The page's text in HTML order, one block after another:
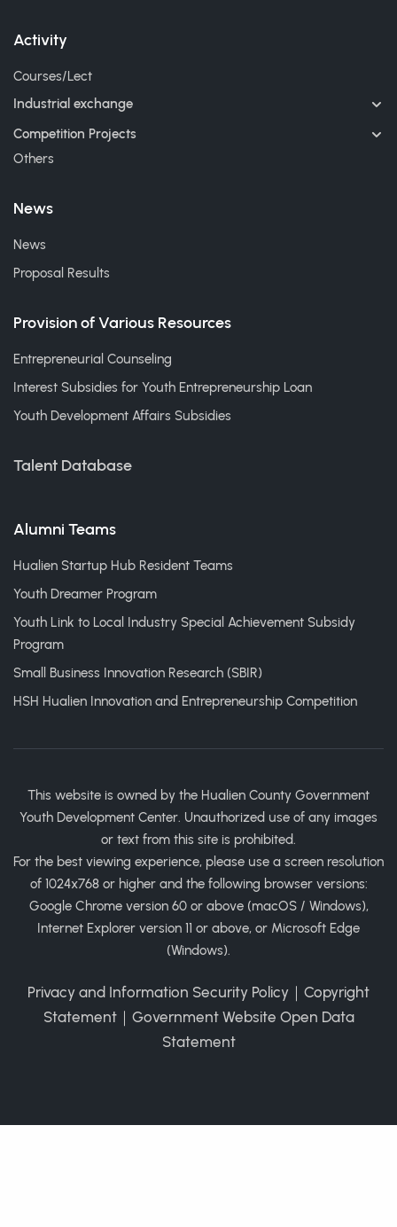
Activity
Courses/Lect
Industrial exchange
Competition Projects
Others
News
News
Proposal Results
Provision of Various Resources
Entrepreneurial Counseling
Interest Subsidies for Youth Entrepreneurship Loan
Youth Development Affairs Subsidies
Talent Database
Alumni Teams
Hualien Startup Hub Resident Teams
Youth Dreamer Program
Youth Link to Local Industry Special Achievement Subsidy
Program
Small Business Innovation Research (SBIR)
HSH Hualien Innovation and Entrepreneurship Competition
This website is owned by the Hualien County Government
Youth Development Center. Unauthorized use of any images
or text from this site is prohibited.
For the best viewing experience, please use a screen resolution
of 1024x768 or higher and the following browser versions:
Google Chrome version 60 or above (macOS / Windows),
Internet Explorer version 11 or above, or Microsoft Edge
(Windows).
Privacy and Information Security Policy ｜ Copyright
Statement｜ Government Website Open Data
Statement